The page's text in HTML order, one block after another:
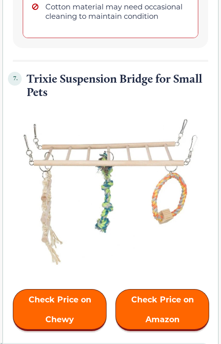
Cotton material may need occasional
cleaning to maintain condition
7.
Trixie Suspension Bridge for Small
Pets
Check Price on
Chewy
Check Price on
Amazon